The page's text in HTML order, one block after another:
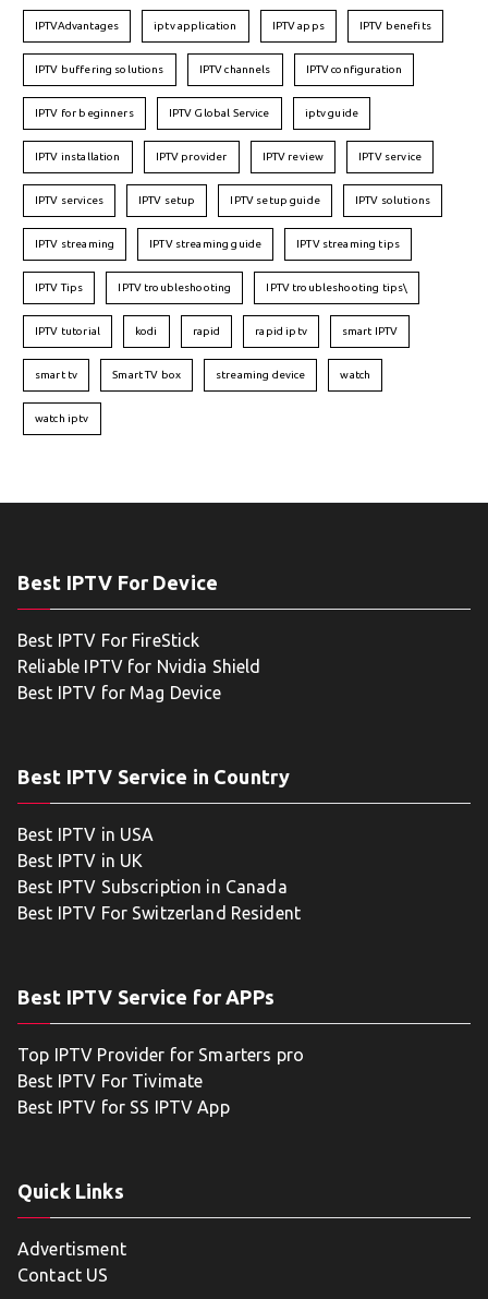
IPTVAdvantages iptv application IPTV apps IPTV benefits
IPTV buffering solutions IPTV channels IPTV configuration
IPTV for beginners IPTV Global Service iptv guide
IPTV installation IPTV provider IPTV review IPTV service
IPTV services IPTV setup IPTV setup guide IPTV solutions
IPTV streaming IPTV streaming guide IPTV streaming tips
IPTV Tips IPTV troubleshooting IPTV troubleshooting tips\
IPTV tutorial kodi rapid rapid iptv smart IPTV
smart tv Smart TV box streaming device watch
watch iptv
Best IPTV For Device
Best IPTV For FireStick
Reliable IPTV for Nvidia Shield
Best IPTV for Mag Device
Best IPTV Service in Country
Best IPTV in USA
Best IPTV in UK
Best IPTV Subscription in Canada
Best IPTV For Switzerland Resident
Best IPTV Service for APPs
Top IPTV Provider for Smarters pro
Best IPTV For Tivimate
Best IPTV for SS IPTV App
Quick Links
Advertisment
Contact US